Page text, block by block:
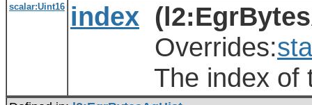
scalar:Uint16 index
Overrides:
The index of